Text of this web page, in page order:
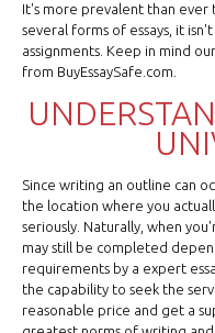
It's more prevalent than
several forms of essays, it
assignments. Keep in mind
from BuyEssaySafe.com.
Since writing an outline can
the location where you
seriously. Naturally, when
may still be completed
requirements by a expert
the capability to seek the
reasonable price and get a